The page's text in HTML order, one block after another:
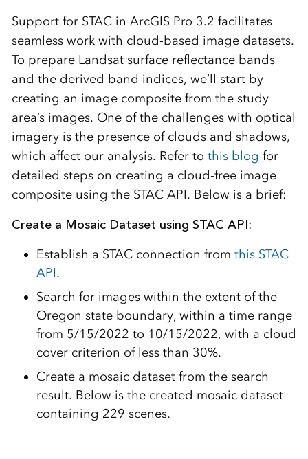
Support for STAC in ArcGIS Pro 3.2 facilitates
seamless work with cloud-based image datasets.
To prepare Landsat surface reflectance bands
and the derived band indices, we’ll start by
creating an image composite from the study
area’s images. One of the challenges with optical
imagery is the presence of clouds and shadows,
which affect our analysis. Refer to this blog for
detailed steps on creating a cloud-free image
composite using the STAC API. Below is a brief:
Create a Mosaic Dataset using STAC API:
Establish a STAC connection from this STAC
API.
Search for images within the extent of the
Oregon state boundary, within a time range
from 5/15/2022 to 10/15/2022, with a cloud
cover criterion of less than 30%.
Create a mosaic dataset from the search
result. Below is the created mosaic dataset
containing 229 scenes.